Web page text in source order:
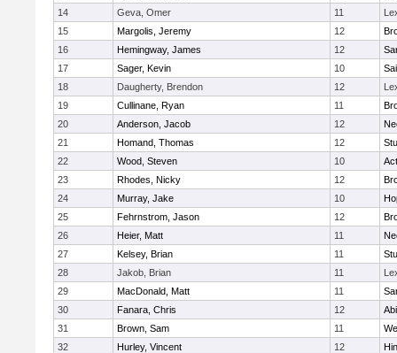
14
Geva, Omer 11
15
Margolis, Jeremy 12
16
Hemingway, James 12
17
Sager, Kevin 10
18
Daugherty, Brendon 12
19
Cullinane, Ryan 11
20
Anderson, Jacob 12
21
Homand, Thomas 12
22
Wood, Steven 10
23
Rhodes, Nicky 12
24
Murray, Jake 10
25
Fehrnstrom, Jason 12
26
Heier, Matt 11
27
Kelsey, Brian 11
28
Jakob, Brian 11
29
MacDonald, Matt 11
30
Fanara, Chris 12
31
Brown, Sam 11
32
Hurley, Vincent 12